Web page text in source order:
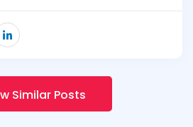
Similar Posts